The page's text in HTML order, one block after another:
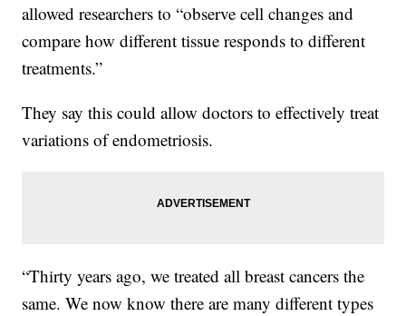
allowed researchers to “observe cell changes and
compare how different tissue responds to different
treatments.”
They say this could allow doctors to effectively treat
variations of endometriosis.
“Thirty years ago, we treated all breast cancers the
same. We now know there are many different types